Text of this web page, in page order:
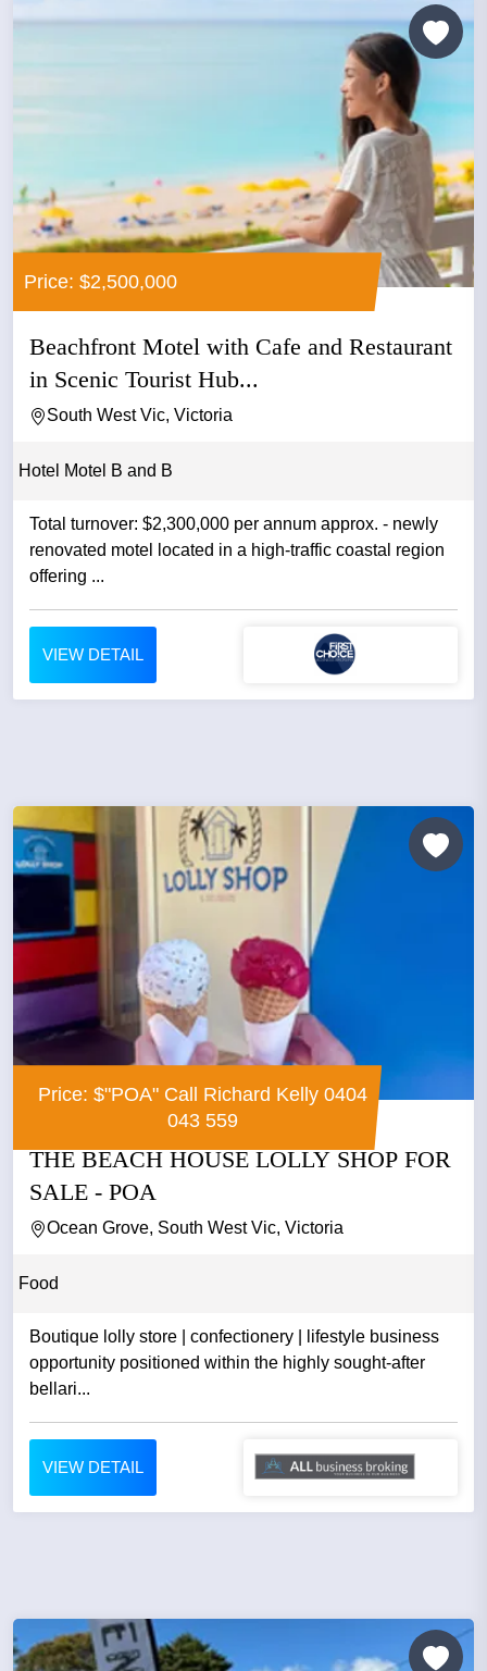
Price: $2,500,000
Beachfront Motel with Cafe and Restaurant
in Scenic Tourist Hub...
South West Vic, Victoria
Hotel Motel B and B
Total turnover: $2,300,000 per annum approx. - newly
renovated motel located in a high-traffic coastal region
offering ...
VIEW DETAIL
Price: $"POA" Call Richard Kelly 0404
043 559
THE BEACH HOUSE LOLLY SHOP FOR
SALE - POA
Ocean Grove, South West Vic, Victoria
Food
Boutique lolly store | confectionery | lifestyle business
opportunity positioned within the highly sought-after
bellari...
VIEW DETAIL